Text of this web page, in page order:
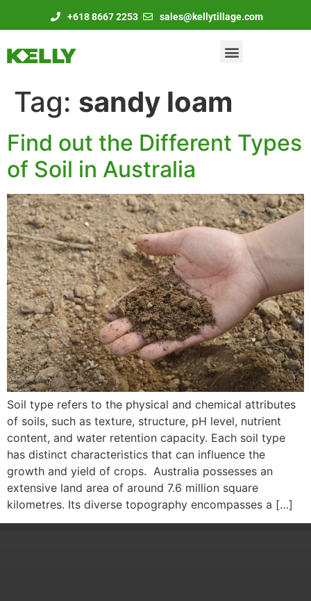
+618 8667 2253 sales@kellytillage.com
Tag: sandy loam
Find out the Different Types
of Soil in Australia
Soil type refers to the physical and chemical attributes
of soils, such as texture, structure, pH level, nutrient
content, and water retention capacity. Each soil type
has distinct characteristics that can influence the
growth and yield of crops. Australia possesses an
extensive land area of around 7.6 million square
kilometres. Its diverse topography encompasses a […]